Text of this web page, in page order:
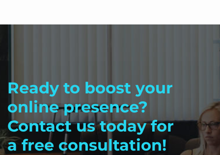
Ready to boost your
online presence?
Contact us today for
a free consultation!